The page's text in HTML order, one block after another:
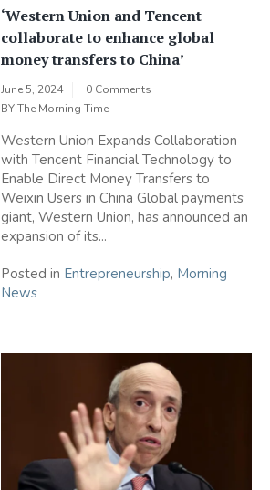
‘Western Union and Tencent
collaborate to enhance global
money transfers to China’
June 5, 2024
0 Comments
BYThe Morning Time
Western Union Expands Collaboration
with Tencent Financial Technology to
Enable Direct Money Transfers to
Weixin Users in China Global payments
giant, Western Union, has announced an
expansion of its...
Posted in Entrepreneurship, Morning
News